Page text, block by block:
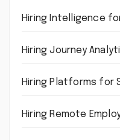
Hiring Intelligence
Hiring Journey
Hiring Platforms for
Hiring Remote